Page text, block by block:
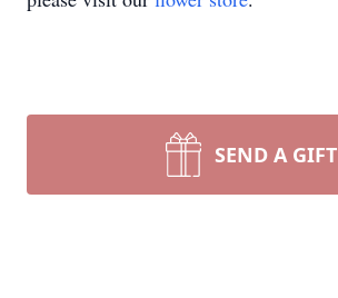
SEND A GIFT